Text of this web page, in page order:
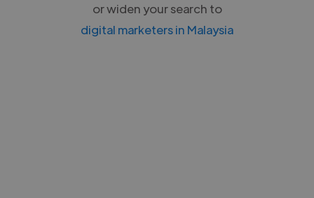
or widen your search to
digital marketers in Malaysia